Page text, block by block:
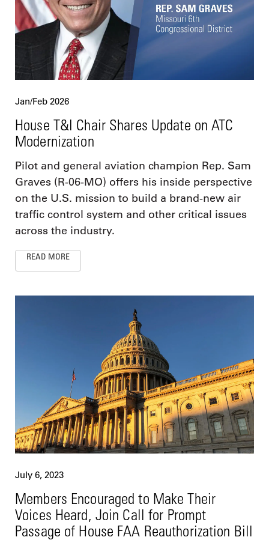
Jan/Feb 2026
House T&I Chair Shares Update on ATC
Modernization
Pilot and general aviation champion Rep. Sam
Graves (R-06-MO) offers his inside perspective
on the U.S. mission to build a brand-new air
traffic control system and other critical issues
across the industry.
READ MORE
July 6, 2023
Members Encouraged to Make Their
Voices Heard, Join Call for Prompt
Passage of House FAA Reauthorization Bill